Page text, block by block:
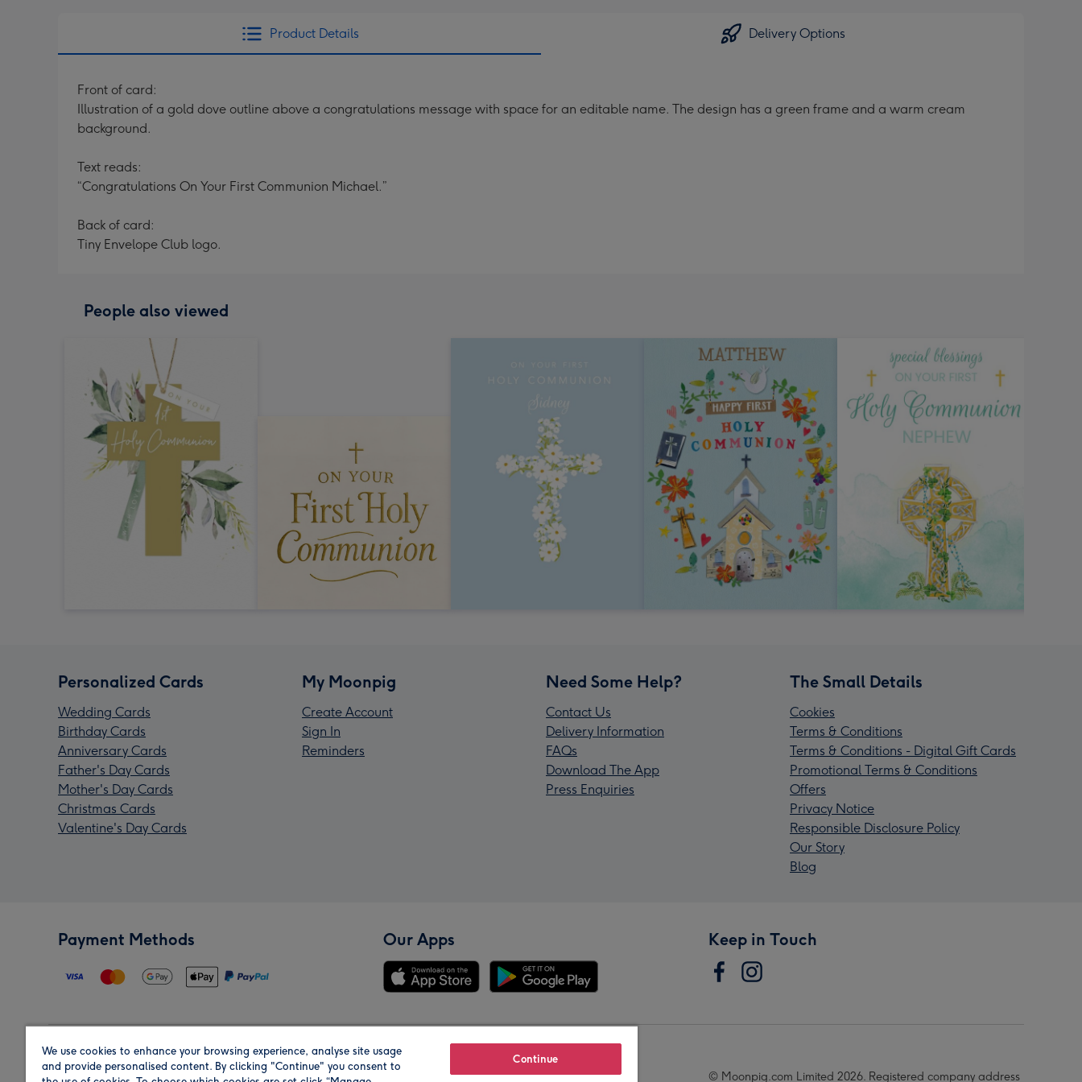
Product Details Delivery Options
Front of card:
Illustration of a gold dove outline above a congratulations message with space for an editable name. The design has a green frame and a warm cream
background.
Text reads:
“Congratulations On Your First Communion Michael.”
Back of card:
Tiny Envelope Club logo.
People also viewed
Personalized Cards
Wedding Cards
Birthday Cards
Anniversary Cards
Father's Day Cards
Mother's Day Cards
Christmas Cards
Valentine's Day Cards
My Moonpig
Create Account
Sign In
Reminders
Need Some Help?
Contact Us
Delivery Information
FAQs
Download The App
Press Enquiries
The Small Details
Cookies
Terms & Conditions
Terms & Conditions - Digital Gift Cards
Promotional Terms & Conditions
Offers
Privacy Notice
Responsible Disclosure Policy
Our Story
Blog
Payment Methods Our Apps Keep in Touch
Region Our Brands
© Moonpig.com Limited 2026. Registered company address
We use cookies to enhance your browsing experience, analyse site usage
and provide personalised content. By clicking "Continue" you consent to
Continue